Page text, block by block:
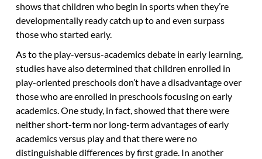
shows that children who begin in sports when they’re
developmentally ready catch up to and even surpass
those who started early.
As to the play-versus-academics debate in early learning,
studies have also determined that children enrolled in
play-oriented preschools don’t have a disadvantage over
those who are enrolled in preschools focusing on early
academics. One study, in fact, showed that there were
neither short-term nor long-term advantages of early
academics versus play and that there were no
distinguishable differences by first grade. In another